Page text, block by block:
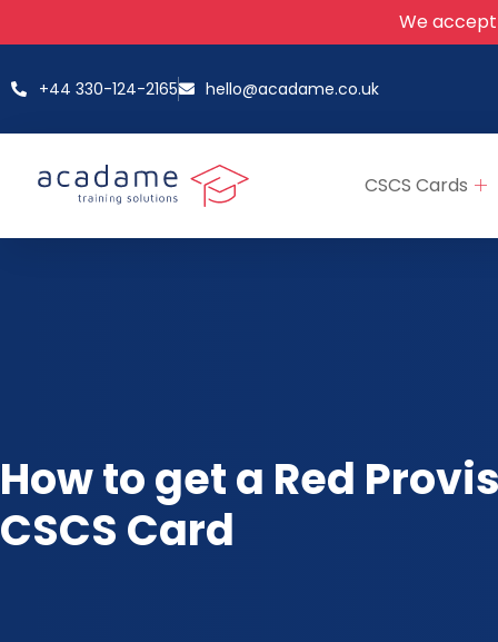
We
+44 330-124-2165 hello@acadame.co.uk
CSCS Cards
How to get a Red
CSCS Card